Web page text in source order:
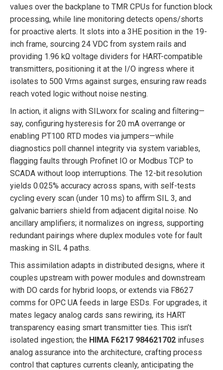
values over the backplane to TMR CPUs for function block
processing, while line monitoring detects opens/shorts
for proactive alerts. It slots into a 3HE position in the 19-
inch frame, sourcing 24 VDC from system rails and
providing 1.96 kΩ voltage dividers for HART-compatible
transmitters, positioning it at the I/O ingress where it
isolates to 500 Vrms against surges, ensuring raw reads
reach voted logic without noise nesting.
In action, it aligns with SILworx for scaling and filtering—
say, configuring hysteresis for 20 mA overrange or
enabling PT100 RTD modes via jumpers—while
diagnostics poll channel integrity via system variables,
flagging faults through Profinet IO or Modbus TCP to
SCADA without loop interruptions. The 12-bit resolution
yields 0.025% accuracy across spans, with self-tests
cycling every scan (under 10 ms) to affirm SIL 3, and
galvanic barriers shield from adjacent digital noise. No
ancillary amplifiers; it normalizes on ingress, supporting
redundant pairings where duplex modules vote for fault
masking in SIL 4 paths.
This assimilation adapts in distributed designs, where it
couples upstream with power modules and downstream
with DO cards for hybrid loops, or extends via F8627
comms for OPC UA feeds in large ESDs. For upgrades, it
mates legacy analog cards sans rewiring, its HART
transparency easing smart transmitter ties. This isn’t
isolated ingestion; the HIMA F6217 984621702 infuses
analog assurance into the architecture, crafting process
control that captures currents cleanly, anticipating the